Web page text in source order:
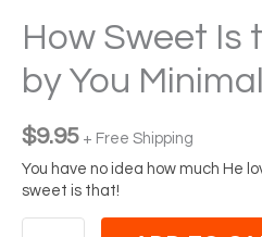
How Sweet Is
by You
$9.95 + Free Shipping
You have no idea how much He
sweet is that!